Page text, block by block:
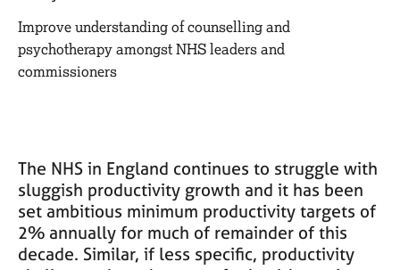
o
u
i
n
g
&
P
s
e
m
b
e
p
C
a
r
Improve understanding of counselling and
psychotherapy amongst NHS leaders and
commissioners
The NHS in England continues to struggle with
sluggish productivity growth and it has been
set ambitious minimum productivity targets of
2% annually for much of remainder of this
decade. Similar, if less specific, productivity